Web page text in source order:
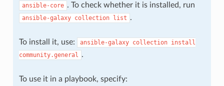
ansible-core . To check whether it is installed, run
ansible-galaxy collection list .
To install it, use: ansible-galaxy collection install
community.general .
To use it in a playbook, specify: